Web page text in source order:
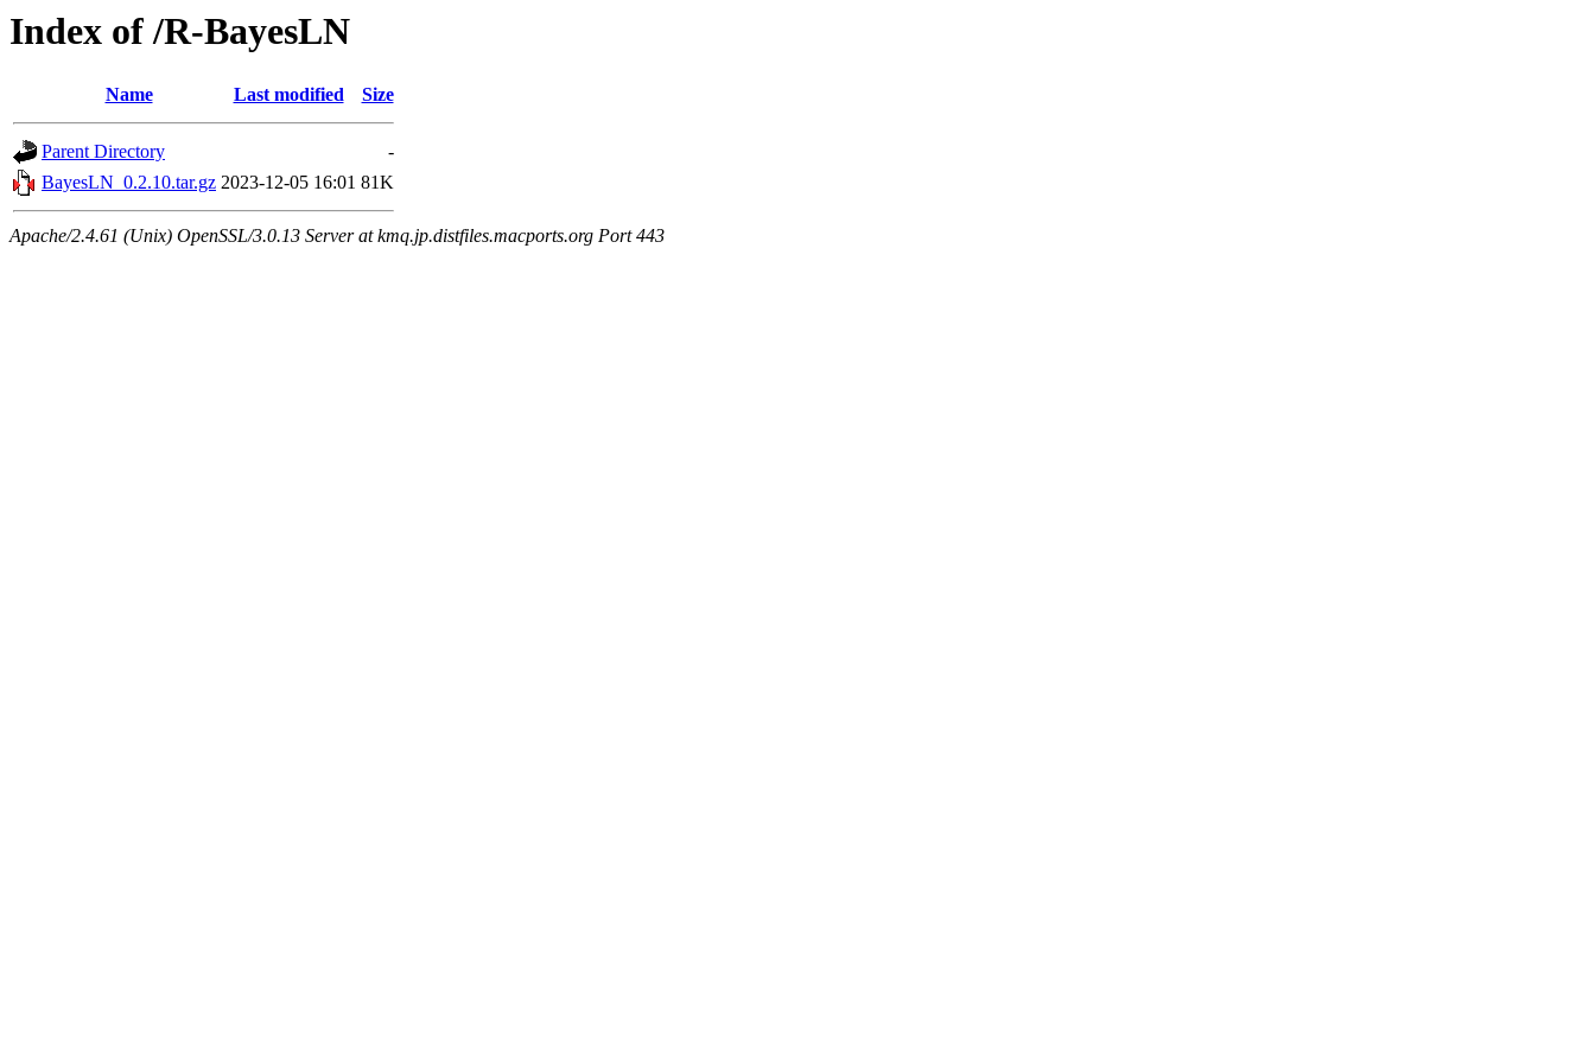
Index of /R-BayesLN
Name Last modified Size
Parent Directory
-
BayesLN_0.2.10.tar.gz 2023-12-05 16:01 81K
Apache/2.4.61 (Unix) OpenSSL/3.0.13 Server at kmq.jp.distfiles.macports.org Port 443